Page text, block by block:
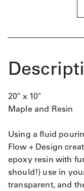
20″ x 10″
Maple and Resin
Using a fluid
Flow + Design
epoxy resin with
should!) use in
transparent, and